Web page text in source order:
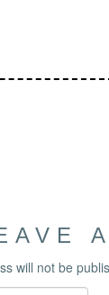
will not be